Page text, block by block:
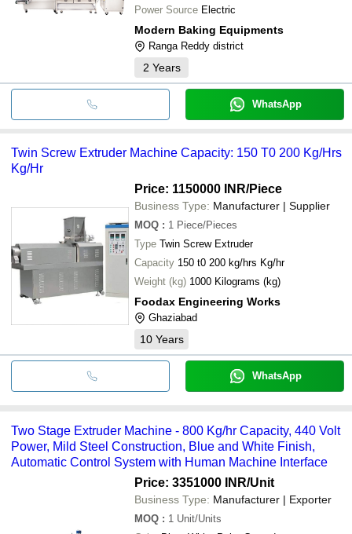
Power Source Electric
Modern Baking Equipments
Ranga Reddy district
2 Years
WhatsApp
Twin Screw Extruder Machine Capacity: 150 T0 200 Kg/Hrs
Kg/Hr
Price: 1150000 INR/Piece
Business Type: Manufacturer | Supplier
MOQ : 1 Piece/Pieces
Type Twin Screw Extruder
Capacity 150 t0 200 kg/hrs Kg/hr
Weight (kg)
1000 Kilograms (kg)
Foodax Engineering Works
Ghaziabad
10 Years
WhatsApp
Two Stage Extruder Machine - 800 Kg/hr Capacity, 440 Volt
Power, Mild Steel Construction, Blue and White Finish,
Automatic Control System with Human Machine Interface
Price: 3351000 INR/Unit
Business Type: Manufacturer | Exporter
MOQ : 1 Unit/Units